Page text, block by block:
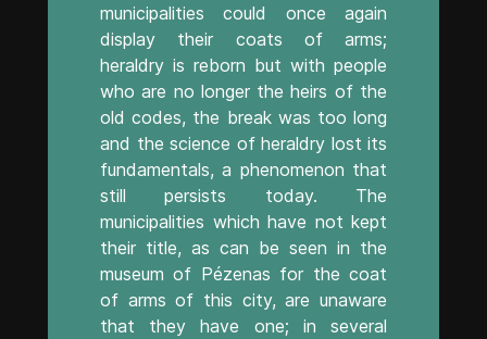
municipalities could once again
display their coats of arms;
heraldry is reborn but with people
who are no longer the heirs of the
old codes, the break was too long
and the science of heraldry lost its
fundamentals, a phenomenon that
still persists today. The
municipalities which have not kept
their title, as can be seen in the
museum of Pézenas for the coat
of arms of this city, are unaware
that they have one; in several